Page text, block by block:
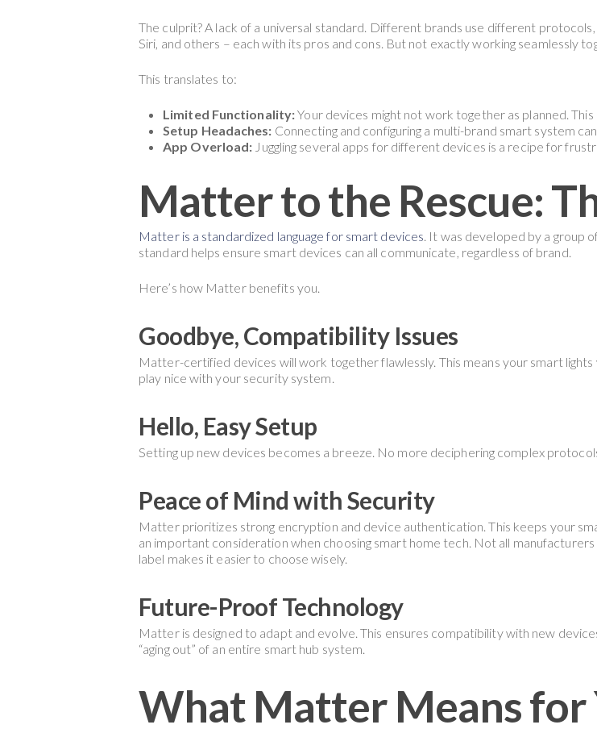
The culprit? A lack of a universal standard. Different brands use different
Siri, and others – each with its pros and cons. But not exactly working seamlessly
This translates to:
Limited Functionality:Your devices might not work together as planned.
Setup Headaches: Connecting and configuring a multi-brand smart system
App Overload: Juggling several apps for different devices is a recipe for
Matter to the Rescue:
Matter is a standardized language for smart devices. It was developed by a group
standard helps ensure smart devices can all communicate, regardless of brand.
Here’s how Matter benefits you.
Goodbye, Compatibility Issues
Matter-certified devices will work together flawlessly. This means your smart
play nice with your security system.
Hello, Easy Setup
Setting up new devices becomes a breeze. No more deciphering complex
Peace of Mind with Security
Matter prioritizes strong encryption and device authentication. This keeps your
an important consideration when choosing smart home tech. Not all
label makes it easier to choose wisely.
Future-Proof Technology
Matter is designed to adapt and evolve. This ensures compatibility with new
“aging out” of an entire smart hub system.
What Matter Means for